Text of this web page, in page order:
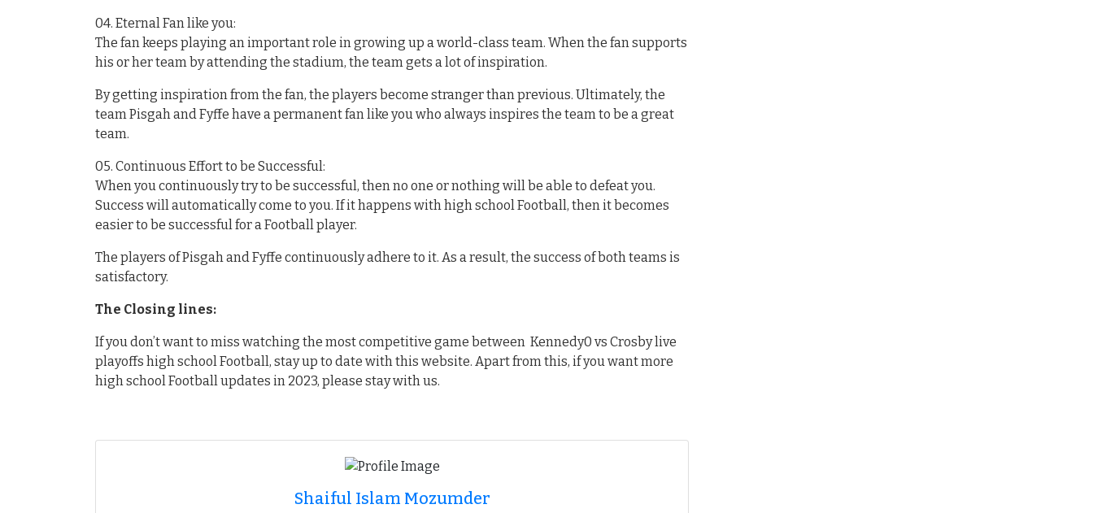
04. Eternal Fan like you:
The fan keeps playing an important role in growing up a world-class team. When the fan supports
his or her team by attending the stadium, the team gets a lot of inspiration.
By getting inspiration from the fan, the players become stranger than previous. Ultimately, the
team Pisgah and Fyffe have a permanent fan like you who always inspires the team to be a great
team.
05. Continuous Effort to be Successful:
When you continuously try to be successful, then no one or nothing will be able to defeat you.
Success will automatically come to you. If it happens with high school Football, then it becomes
easier to be successful for a Football player.
The players of Pisgah and Fyffe continuously adhere to it. As a result, the success of both teams is
satisfactory.
The Closing lines:
If you don’t want to miss watching the most competitive game between Kennedy0 vs Crosby live
playoffs high school Football, stay up to date with this website. Apart from this, if you want more
high school Football updates in 2023, please stay with us.
Shaiful Islam Mozumder